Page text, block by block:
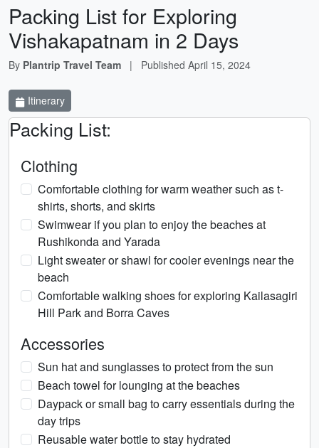
Packing List for Exploring
Vishakapatnam in 2 Days
By Plantrip Travel Team | Published April 15, 2024
Itinerary
Packing List:
Clothing
Comfortable clothing for warm weather such as t-
shirts, shorts, and skirts
Swimwear if you plan to enjoy the beaches at
Rushikonda and Yarada
Light sweater or shawl for cooler evenings near the
beach
Comfortable walking shoes for exploring Kailasagiri
Hill Park and Borra Caves
Accessories
Sun hat and sunglasses to protect from the sun
Beach towel for lounging at the beaches
Daypack or small bag to carry essentials during the
day trips
Reusable water bottle to stay hydrated